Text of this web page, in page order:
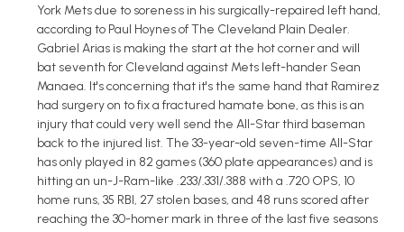
York Mets due to soreness in his surgically-repaired left hand,
according to Paul Hoynes of The Cleveland Plain Dealer.
Gabriel Arias is making the start at the hot corner and will
bat seventh for Cleveland against Mets left-hander Sean
Manaea. It's concerning that it's the same hand that Ramirez
had surgery on to fix a fractured hamate bone, as this is an
injury that could very well send the All-Star third baseman
back to the injured list. The 33-year-old seven-time All-Star
has only played in 82 games (360 plate appearances) and is
hitting an un-J-Ram-like .233/.331/.388 with a .720 OPS, 10
home runs, 35 RBI, 27 stolen bases, and 48 runs scored after
reaching the 30-homer mark in three of the last five seasons